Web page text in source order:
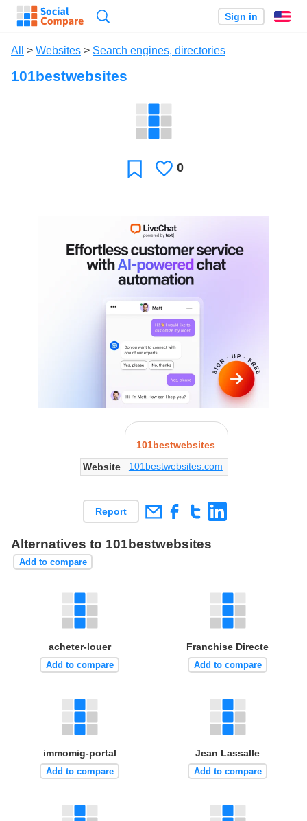
Sign in
All > Websites > Search engines, directories
101bestwebsites
FavoriteLikes
0
101bestwebsites
Website
101bestwebsites.com
Report
Alternatives to 101bestwebsites
Add to compare
acheter-louer
Add to compare
Franchise Directe
Add to compare
immomig-portal
Add to compare
Jean Lassalle
Add to compare